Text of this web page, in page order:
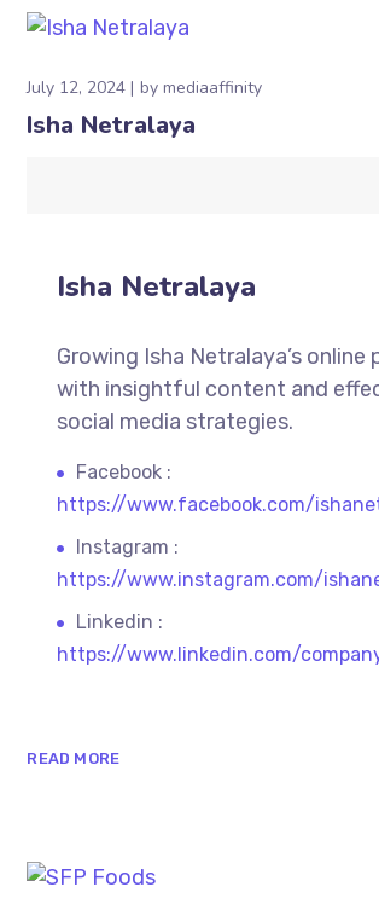
July 12, 2024 bymediaaffinity
Isha Netralaya
Isha Netralaya
Growing Isha Netralaya’s online
with insightful content and
social media strategies.
Facebook :
https://www.facebook.com/
Instagram :
https://www.instagram.com/
Linkedin :
https://www.linkedin.com/
READ MORE